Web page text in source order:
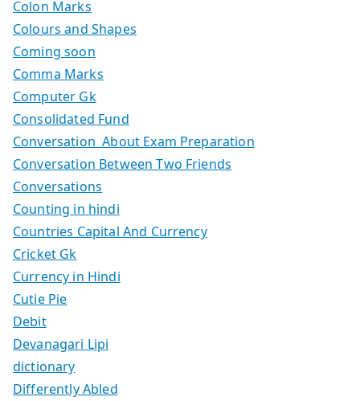
Colon Marks
Colours and Shapes
Coming soon
Comma Marks
Computer Gk
Consolidated Fund
Conversation About Exam Preparation
Conversation Between Two Friends
Conversations
Counting in hindi
Countries Capital And Currency
Cricket Gk
Currency in Hindi
Cutie Pie
Debit
Devanagari Lipi
dictionary
Differently Abled